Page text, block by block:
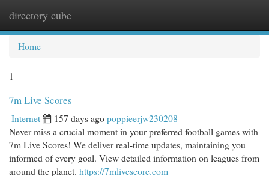
directory cube
Home
1
7m Live Scores
Internet 157 days agopoppieerjw230208
Never miss a crucial moment in your preferred football games with
7m Live Scores! We deliver real-time updates, maintaining you
informed of every goal. View detailed information on leagues from
around the planet. https://7mlivescore.com